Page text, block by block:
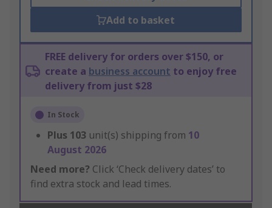
Add to basket
FREE delivery for orders over $150, or
create a business account to enjoy free
delivery from just $28
In Stock
Plus 103 unit(s) shipping from 10
August 2026
Need more? Click ‘Check delivery dates’ to
find extra stock and lead times.